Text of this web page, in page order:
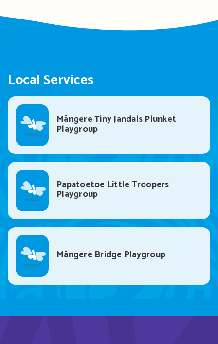
Local Services
Māngere Tiny Jandals Plunket
Playgroup
Papatoetoe Little Troopers
Playgroup
Māngere Bridge Playgroup